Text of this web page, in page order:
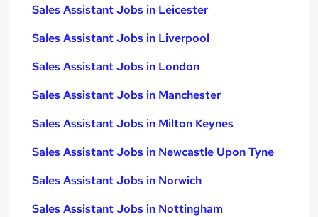
Sales Assistant Jobs in Leicester
Sales Assistant Jobs in Liverpool
Sales Assistant Jobs in London
Sales Assistant Jobs in Manchester
Sales Assistant Jobs in Milton Keynes
Sales Assistant Jobs in Newcastle Upon Tyne
Sales Assistant Jobs in Norwich
Sales Assistant Jobs in Nottingham